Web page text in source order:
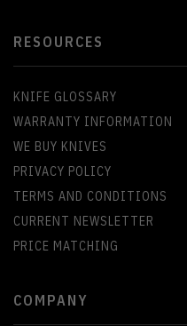
RESOURCES
KNIFE GLOSSARY
WARRANTY INFORMATION
WE BUY KNIVES
PRIVACY POLICY
TERMS AND CONDITIONS
CURRENT NEWSLETTER
PRICE MATCHING
COMPANY